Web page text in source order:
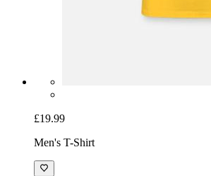
£19.99
Men's T-Shirt